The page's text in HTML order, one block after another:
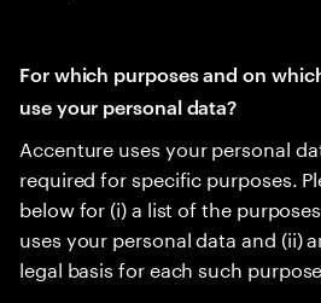
For which purposes and on
use your personal data?
Accenture uses your personal
required for specific purposes.
below for (i) a list of the
uses your personal data and (ii)
legal basis for each such